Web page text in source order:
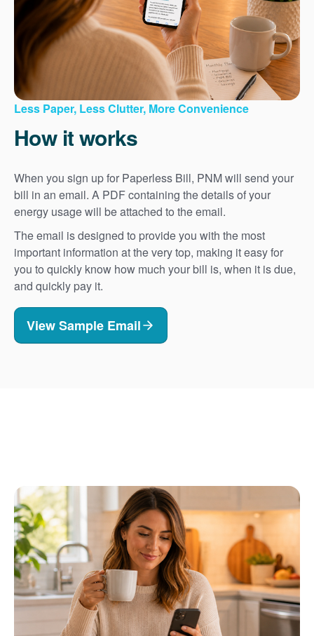
Less Paper, Less Clutter, More Convenience
How it works
When you sign up for Paperless Bill, PNM will send your
bill in an email. A PDF containing the details of your
energy usage will be attached to the email.
The email is designed to provide you with the most
important information at the very top, making it easy for
you to quickly know how much your bill is, when it is due,
and quickly pay it.
View Sample Email